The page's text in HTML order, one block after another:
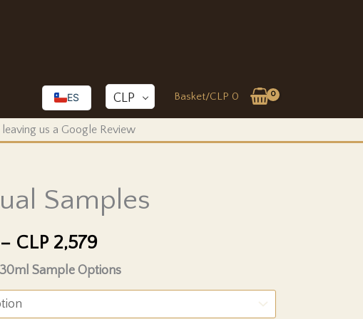
ES CLP Basket/CLP 0
us a Google Review
Samples
– CLP 2,579Price
range:
CLP 1,934
Sample Options